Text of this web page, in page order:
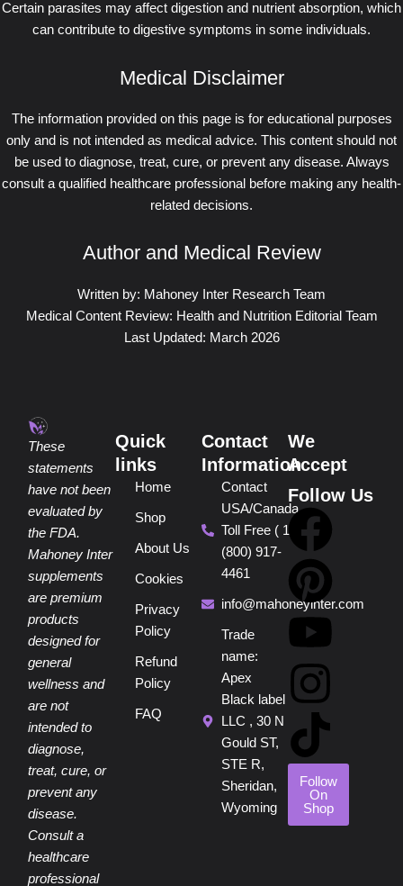
Certain parasites may affect digestion and nutrient absorption, which
can contribute to digestive symptoms in some individuals.
Medical Disclaimer
The information provided on this page is for educational purposes
only and is not intended as medical advice. This content should not
be used to diagnose, treat, cure, or prevent any disease. Always
consult a qualified healthcare professional before making any health-
related decisions.
Author and Medical Review
Written by: Mahoney Inter Research Team
Medical Content Review: Health and Nutrition Editorial Team
Last Updated: March 2026
These
statements
have not been
evaluated by
the FDA.
Mahoney Inter
supplements
are premium
products
designed for
general
wellness and
are not
intended to
diagnose,
treat, cure, or
prevent any
disease.
Consult a
healthcare
professional
Quick
links
Home
Shop
About Us
Cookies
Privacy
Policy
Refund
Policy
FAQ
Contact
Information
Contact
USA/Canada
Toll Free ( 1
(800) 917-
4461
info@mahoneyinter.com
Trade
name:
Apex
Black label
LLC , 30 N
Gould ST,
STE R,
Sheridan,
Wyoming
We
Accept
Follow Us
F
a
c
e
b
o
o
k
P
i
n
t
e
r
e
s
Y
o
u
t
u
b
e
I
n
s
t
a
g
r
a
T
i
k
t
o
k
Follow
On
Shop